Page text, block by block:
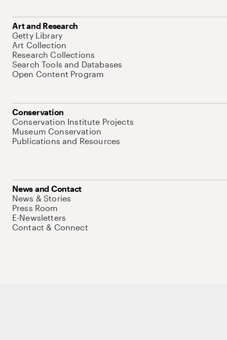
Art and Research
Getty Library
Art Collection
Research Collections
Search Tools and Databases
Open Content Program
Conservation
Conservation Institute Projects
Museum Conservation
Publications and Resources
News and Contact
News & Stories
Press Room
E-Newsletters
Contact & Connect